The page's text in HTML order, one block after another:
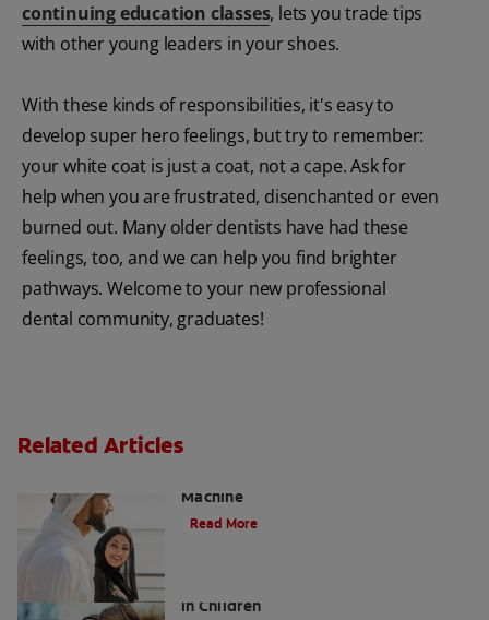
continuing education classes, lets you trade tips
with other young leaders in your shoes.
With these kinds of responsibilities, it's easy to
develop super hero feelings, but try to remember:
your white coat is just a coat, not a cape. Ask for
help when you are frustrated, disenchanted or even
burned out. Many older dentists have had these
feelings, too, and we can help you find brighter
pathways. Welcome to your new professional
dental community, graduates!
Related Articles
Machine
Read More
in Children